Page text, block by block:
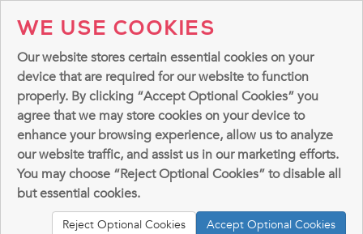
WE USE COOKIES
Our website stores certain essential cookies on your
device that are required for our website to function
properly. By clicking “Accept Optional Cookies” you
agree that we may store cookies on your device to
enhance your browsing experience, allow us to analyze
our website traffic, and assist us in our marketing efforts.
You may choose “Reject Optional Cookies” to disable all
but essential cookies.
Reject Optional Cookies Accept Optional Cookies